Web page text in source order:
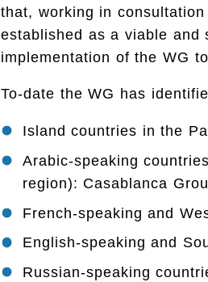
that, working in
established as a viable and
implementation of the WG
To-date the WG has
Island countries in the
Arabic-speaking
region): Casablanca
French-speaking and
English-speaking and
Russian-speaking